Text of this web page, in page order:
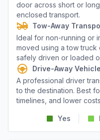
door across short or
enclosed transport.
Tow-Away
Ideal for non-running or
moved using a tow truck
safely driven or loaded
Drive-Away
A professional driver
to the destination. Best
timelines, and lower
Yes